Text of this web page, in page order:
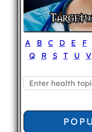
A B C D E F
Q
R S T U V